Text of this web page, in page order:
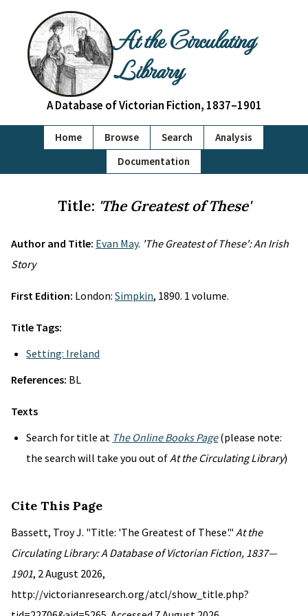
At the Circulating
Library
A Database of Victorian Fiction, 1837–1901
Home Browse Search
Analysis
Documentation
Title: 'The Greatest of These'
Author and Title: Evan May. 'The Greatest of These': An Irish
Story
First Edition: London: Simpkin, 1890. 1 volume.
Title Tags:
Setting: Ireland
References: BL
Texts
Search for title at The Online Books Page(please note:
the search will take you out ofAt the Circulating Library)
Cite This Page
Bassett, Troy J. "Title: 'The Greatest of These'." At the
Circulating Library: A Database of Victorian Fiction, 1837—
1901, 2 August 2026,
http://victorianresearch.org/atcl/show_title.php?